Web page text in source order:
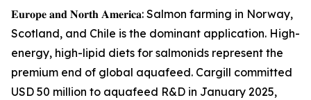
𝐄𝐮𝐫𝐨𝐩𝐞 𝐚𝐧𝐝 𝐍𝐨𝐫𝐭𝐡 𝐀𝐦𝐞𝐫𝐢𝐜𝐚: Salmon farming in Norway,
Scotland, and Chile is the dominant application. High-
energy, high-lipid diets for salmonids represent the
premium end of global aquafeed. Cargill committed
USD 50 million to aquafeed R&D in January 2025,